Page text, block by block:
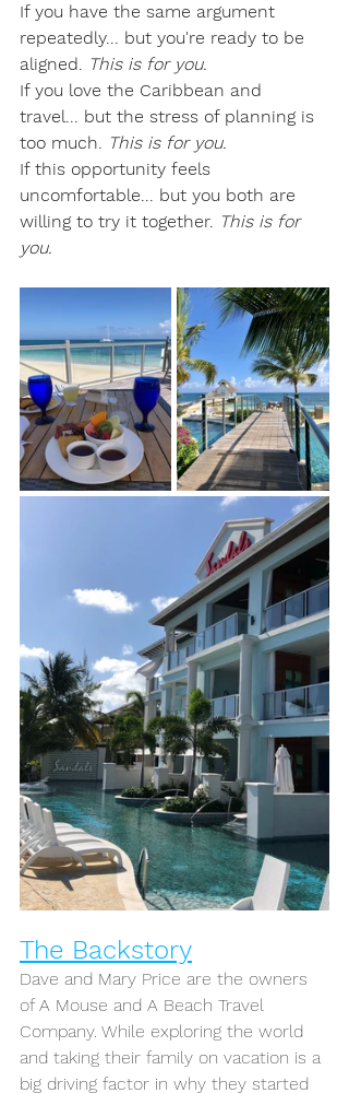
If you have the same argument
repeatedly... but you're ready to be
aligned. This is for you.
If you love the Caribbean and
travel... but the stress of planning is
too much. This is for you.
If this opportunity feels
uncomfortable... but you both are
willing to try it together. This is for
you.
The Backstory
Dave and Mary Price are the owners
of A Mouse and A Beach Travel
Company. While exploring the world
and taking their family on vacation is a
big driving factor in why they started